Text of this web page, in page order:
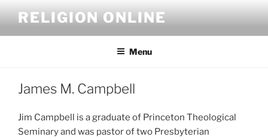
content
RELIGION ONLINE
Menu
James M. Campbell
Jim Campbell is a graduate of Princeton Theological
Seminary and was pastor of two Presbyterian